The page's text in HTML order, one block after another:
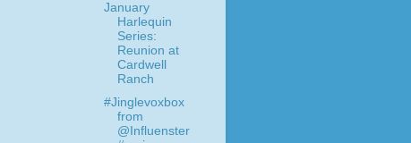
January
Harlequin
Series:
Reunion at
Cardwell
Ranch
#Jinglevoxbox
from
@Influenster